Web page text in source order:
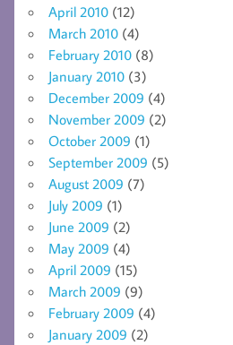
April 2010 (12)
March 2010 (4)
February 2010 (8)
January 2010 (3)
December 2009 (4)
November 2009 (2)
October 2009 (1)
September 2009 (5)
August 2009 (7)
July 2009 (1)
June 2009 (2)
May 2009 (4)
April 2009 (15)
March 2009 (9)
February 2009 (4)
January 2009 (2)